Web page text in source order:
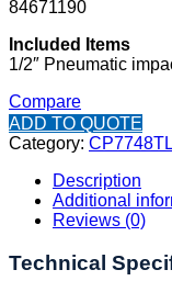
84671190
Included Items
1/2″ Pneumatic
Compare
ADD TO QUOTE
Category:
Description
Additional
Reviews (0)
Technical